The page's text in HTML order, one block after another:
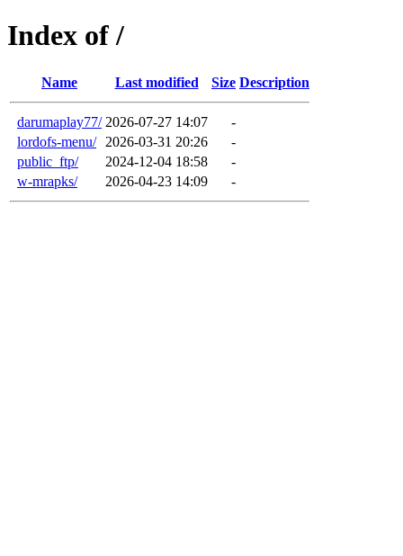
Index of /
Name Last modified Size Description
darumaplay77/ 2026-07-27 14:07
-
lordofs-menu/
2026-03-31 20:26
-
public_ftp/
2024-12-04 18:58
-
w-mrapks/
2026-04-23 14:09 -